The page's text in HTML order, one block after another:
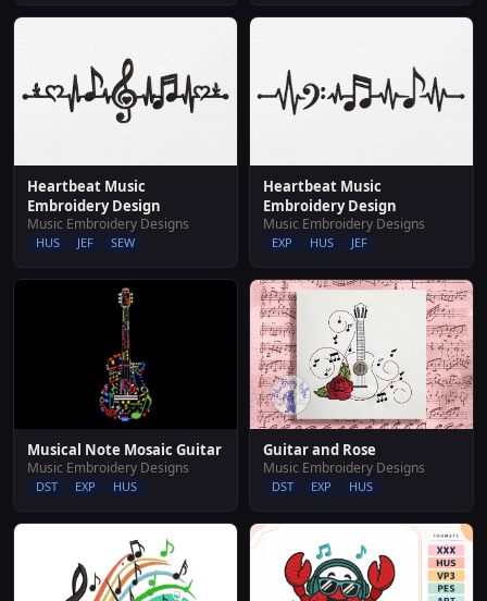
Heartbeat Music
Embroidery Design
Music Embroidery Designs
HUS JEF SEW
Heartbeat Music
Embroidery Design
Music Embroidery Designs
EXP HUS JEF
Musical Note Mosaic Guitar
Music Embroidery Designs
DST EXP HUS
Guitar and Rose
Music Embroidery Designs
DST EXP HUS